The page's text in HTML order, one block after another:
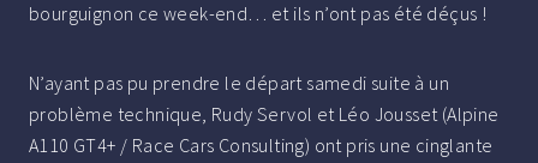
bourguignon ce week-end… et ils n’ont pas été déçus !
N’ayant pas pu prendre le départ samedi suite à un
problème technique, Rudy Servol et Léo Jousset (Alpine
A110 GT4+ / Race Cars Consulting) ont pris une cinglante